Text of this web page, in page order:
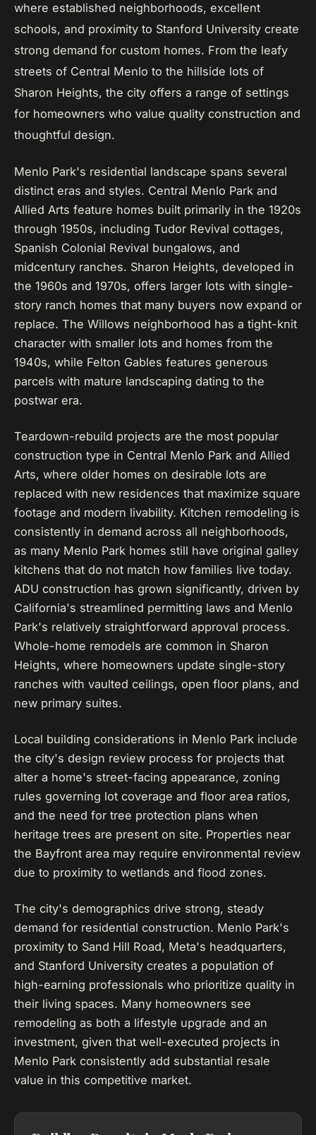
where established neighborhoods, excellent
schools, and proximity to Stanford University create
strong demand for custom homes. From the leafy
streets of Central Menlo to the hillside lots of
Sharon Heights, the city offers a range of settings
for homeowners who value quality construction and
thoughtful design.
Menlo Park's residential landscape spans several
distinct eras and styles. Central Menlo Park and
Allied Arts feature homes built primarily in the 1920s
through 1950s, including Tudor Revival cottages,
Spanish Colonial Revival bungalows, and
midcentury ranches. Sharon Heights, developed in
the 1960s and 1970s, offers larger lots with single-
story ranch homes that many buyers now expand or
replace. The Willows neighborhood has a tight-knit
character with smaller lots and homes from the
1940s, while Felton Gables features generous
parcels with mature landscaping dating to the
postwar era.
Teardown-rebuild projects are the most popular
construction type in Central Menlo Park and Allied
Arts, where older homes on desirable lots are
replaced with new residences that maximize square
footage and modern livability. Kitchen remodeling is
consistently in demand across all neighborhoods,
as many Menlo Park homes still have original galley
kitchens that do not match how families live today.
ADU construction has grown significantly, driven by
California's streamlined permitting laws and Menlo
Park's relatively straightforward approval process.
Whole-home remodels are common in Sharon
Heights, where homeowners update single-story
ranches with vaulted ceilings, open floor plans, and
new primary suites.
Local building considerations in Menlo Park include
the city's design review process for projects that
alter a home's street-facing appearance, zoning
rules governing lot coverage and floor area ratios,
and the need for tree protection plans when
heritage trees are present on site. Properties near
the Bayfront area may require environmental review
due to proximity to wetlands and flood zones.
The city's demographics drive strong, steady
demand for residential construction. Menlo Park's
proximity to Sand Hill Road, Meta's headquarters,
and Stanford University creates a population of
high-earning professionals who prioritize quality in
their living spaces. Many homeowners see
remodeling as both a lifestyle upgrade and an
investment, given that well-executed projects in
Menlo Park consistently add substantial resale
value in this competitive market.